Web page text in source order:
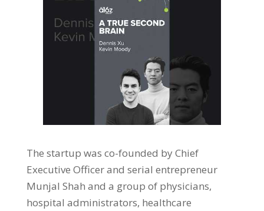
The startup was co-founded by Chief
Executive Officer and serial entrepreneur
Munjal Shah and a group of physicians,
hospital administrators, healthcare